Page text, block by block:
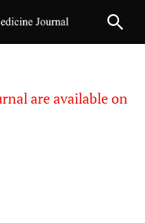
are available on